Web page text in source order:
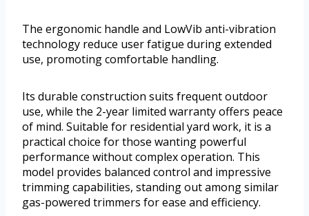
The ergonomic handle and LowVib anti-vibration
technology reduce user fatigue during extended
use, promoting comfortable handling.
Its durable construction suits frequent outdoor
use, while the 2-year limited warranty offers peace
of mind. Suitable for residential yard work, it is a
practical choice for those wanting powerful
performance without complex operation. This
model provides balanced control and impressive
trimming capabilities, standing out among similar
gas-powered trimmers for ease and efficiency.